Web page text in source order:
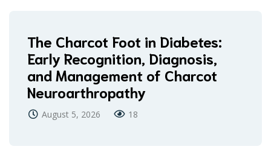
The Charcot Foot in Diabetes:
Early Recognition, Diagnosis,
and Management of Charcot
Neuroarthropathy
August 5, 2026 18